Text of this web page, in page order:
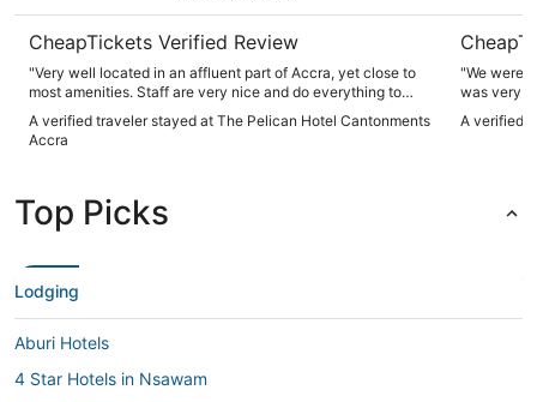
CheapTickets Verified Review
"Very well located in an affluent part of Accra, yet close to
most amenities. Staff are very nice and do everything to
A verified traveler stayed at The Pelican Hotel Cantonments
Accra
"We were
was very
A verified
Top Picks
Lodging
Aburi Hotels
4 Star Hotels in Nsawam